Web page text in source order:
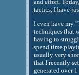
and effort.
tactics, I have
I even have my
techniques that
having to
spend time
usually very
that I recently
generated over